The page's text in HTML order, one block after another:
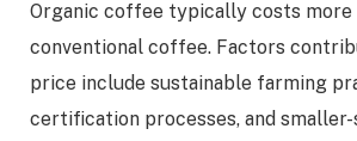
Organic coffee typically costs more
conventional coffee. Factors
price include sustainable farming
certification processes, and smaller-